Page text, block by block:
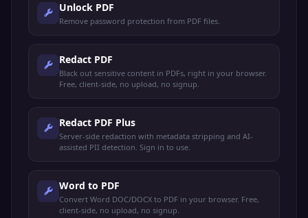
Unlock PDF
Remove password protection from PDF files.
Redact PDF
Black out sensitive content in PDFs, right in your browser.
Free, client-side, no upload, no signup.
Redact PDF Plus
Server-side redaction with metadata stripping and AI-
assisted PII detection. Sign in to use.
Word to PDF
Convert Word DOC/DOCX to PDF in your browser. Free,
client-side, no upload, no signup.